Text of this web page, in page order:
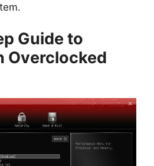
Guide to
Overclocked